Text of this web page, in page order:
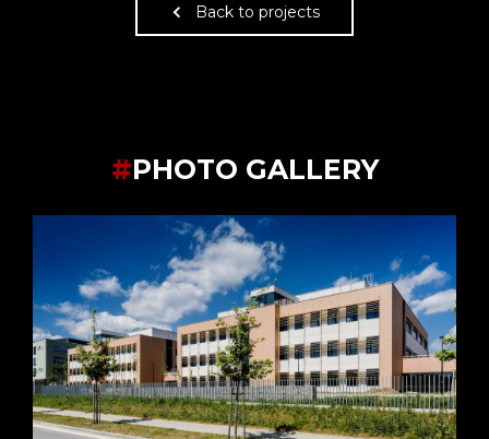
Back to projects
#PHOTO GALLERY